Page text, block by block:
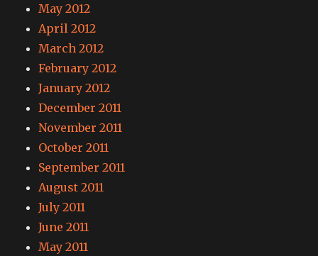
May 2012
April 2012
March 2012
February 2012
January 2012
December 2011
November 2011
October 2011
September 2011
August 2011
July 2011
June 2011
May 2011